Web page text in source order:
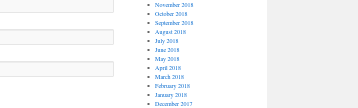
November 2018
October 2018
September 2018
August 2018
July 2018
June 2018
May 2018
April 2018
March 2018
February 2018
January 2018
December 2017